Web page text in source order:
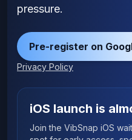
pressure.
Pre-register on
Privacy Policy
iOS launch is
Join the VibSnap iOS